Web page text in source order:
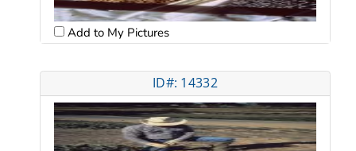
Add to My Pictures
ID#: 14332